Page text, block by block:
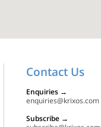
Contact Us
Enquiries →
enquiries@krixos.com
Subscribe →